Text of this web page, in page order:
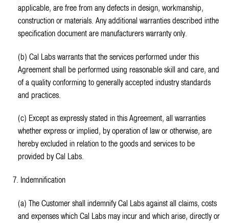
applicable, are free from any defects in design, workmanship,
construction or materials. Any additional warranties described inthe
specification document are manufacturers warranty only.
(b) Cal Labs warrants that the services performed under this
Agreement shall be performed using reasonable skill and care, and
of a quality conforming to generally accepted industry standards
and practices.
(c) Except as expressly stated in this Agreement, all warranties
whether express or implied, by operation of law or otherwise, are
hereby excluded in relation to the goods and services to be
provided by Cal Labs.
7. Indemnification
(a) The Customer shall indemnify Cal Labs against all claims, costs
and expenses which Cal Labs may incur and which arise, directly or